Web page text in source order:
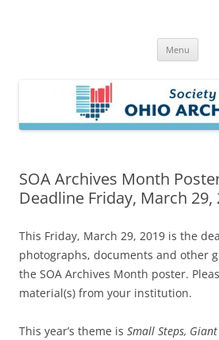
Menu
SOA Archives Month
Deadline Friday, March 29,
This Friday, March 29, 2019 is the
photographs, documents and other
the SOA Archives Month poster.
material(s) from your institution.
This year’s theme is Small Steps,